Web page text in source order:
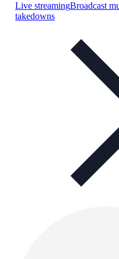
Live streamingBroadcast
takedowns